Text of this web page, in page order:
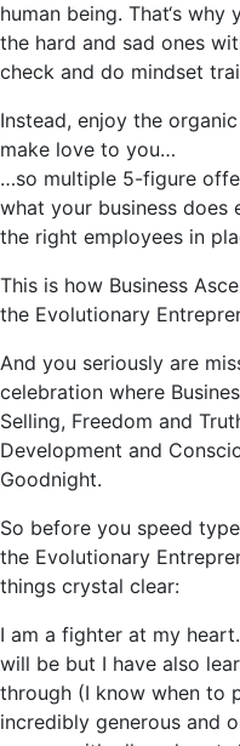
human being. That‘s
the hard and sad ones
check and do mindset
Instead, enjoy the
make love to you…
…so multiple 5-figure
what your business does
the right employees in
This is how Business
the Evolutionary
And you seriously are
celebration where
Selling, Freedom and
Development and
Goodnight.
So before you speed
the Evolutionary
things crystal clear:
I am a fighter at my
will be but I have also
through (I know when to
incredibly generous and